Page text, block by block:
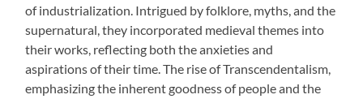
of industrialization. Intrigued by folklore, myths, and the
supernatural, they incorporated medieval themes into
their works, reflecting both the anxieties and
aspirations of their time. The rise of Transcendentalism,
emphasizing the inherent goodness of people and the